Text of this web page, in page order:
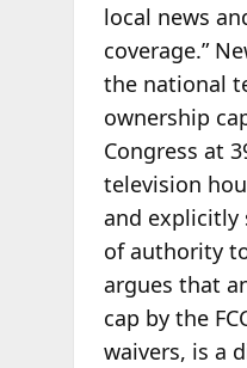
local news
coverage.”
the national
ownership
Congress at
television
and explicitly
of authority
argues that
cap by the
waivers, is a